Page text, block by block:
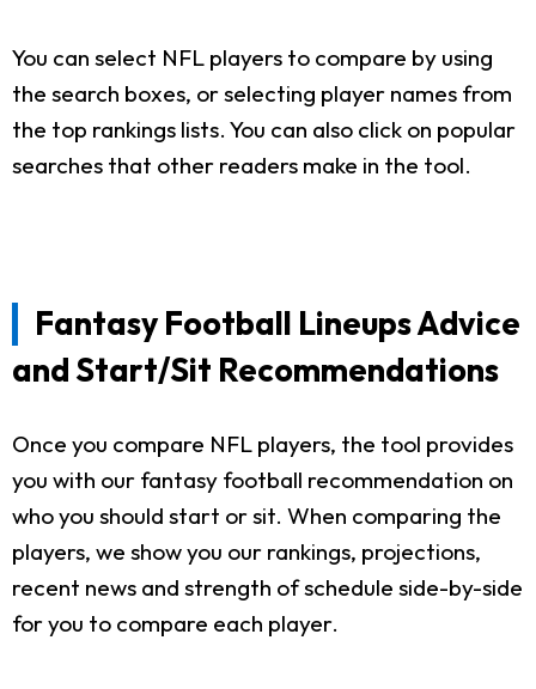
You can select NFL players to compare by using
the search boxes, or selecting player names from
the top rankings lists. You can also click on popular
searches that other readers make in the tool.
Fantasy Football Lineups Advice
and Start/Sit Recommendations
Once you compare NFL players, the tool provides
you with our fantasy football recommendation on
who you should start or sit. When comparing the
players, we show you our rankings, projections,
recent news and strength of schedule side-by-side
for you to compare each player.